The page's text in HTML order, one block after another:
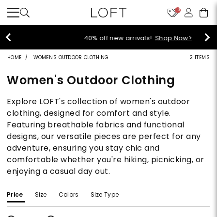
10
40% off new arrivals!Shop Now>
HOME WOMEN'S OUTDOOR CLOTHING 2 ITEMS
Women's Outdoor Clothing
Explore LOFT's collection of women's outdoor
clothing, designed for comfort and style.
Featuring breathable fabrics and functional
designs, our versatile pieces are perfect for any
adventure, ensuring you stay chic and
comfortable whether you're hiking, picnicking, or
enjoying a casual day out.
Price Size Colors Size Type